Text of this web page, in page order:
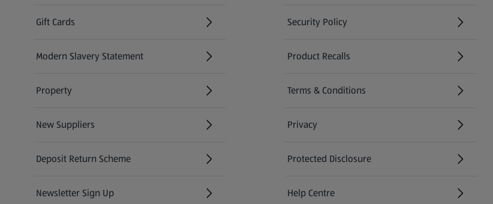
Gift Cards
(opens in a new tab)
Modern Slavery Statement
(opens in a new tab)
Property
New Suppliers
(opens in a new tab)
Deposit Return Scheme
Newsletter Sign Up
(opens in a new tab)
Security Policy
(opens in a new tab)
Product Recalls
(opens in a new tab)
Terms & Conditions
Privacy
Protected Disclosure
(opens in a new tab)
Help Centre
(opens in a new tab)